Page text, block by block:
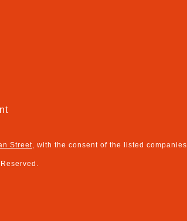
Street , with the consent of the listed companies.